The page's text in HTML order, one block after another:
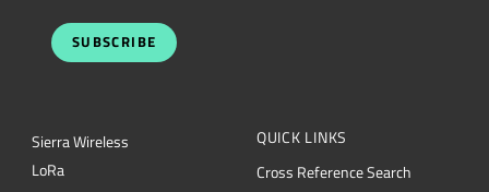
SUBSCRIBE
Sierra Wireless
LoRa
QUICK LINKS
Cross Reference Search